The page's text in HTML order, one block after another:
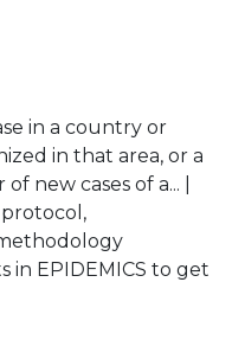
in a country or
in that area, or a
new cases of a... |
protocol,
in EPIDEMICS to get